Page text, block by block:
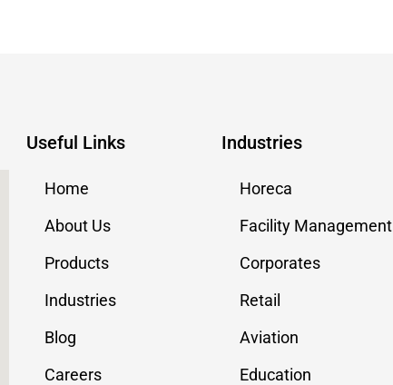
Useful Links
Home
About Us
Products
Industries
Blog
Careers
Industries
Horeca
Facility Management
Corporates
Retail
Aviation
Education